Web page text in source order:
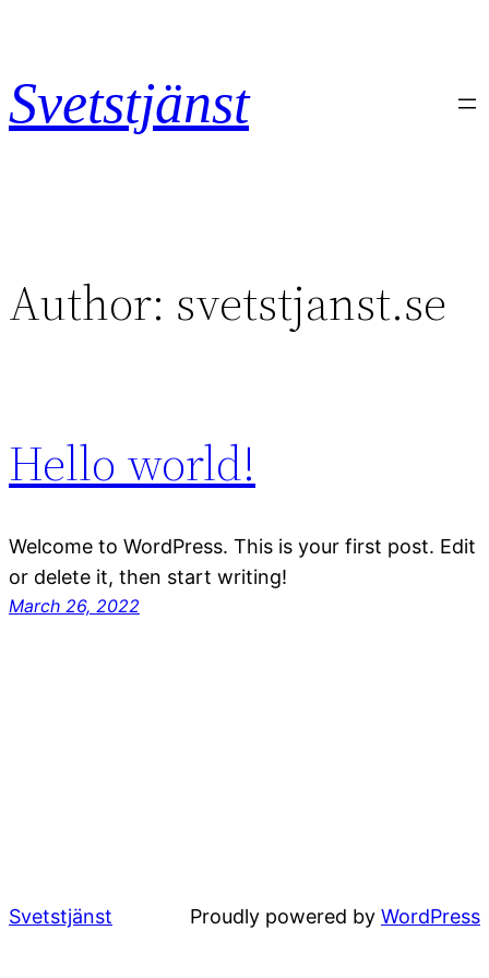
content
Svetstjänst
Author: svetstjanst.se
Hello world!
Welcome to WordPress. This is your first post. Edit
or delete it, then start writing!
March 26, 2022
Svetstjänst Proudly powered by WordPress